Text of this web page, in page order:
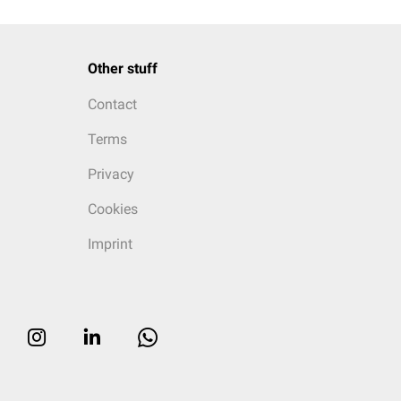
Other stuff
Contact
Terms
Privacy
Cookies
Imprint